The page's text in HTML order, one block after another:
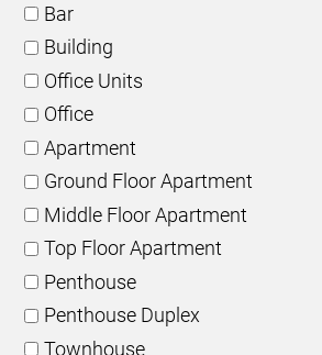
Bar
Building
Office Units
Office
Apartment
Ground Floor Apartment
Middle Floor Apartment
Top Floor Apartment
Penthouse
Penthouse Duplex
Townhouse